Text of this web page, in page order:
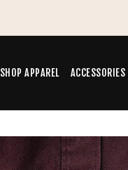
SHOP APPAREL ACCESSORIES